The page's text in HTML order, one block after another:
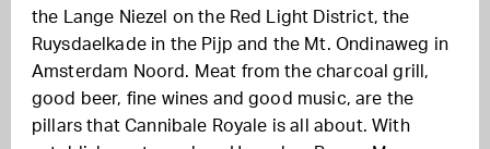
the Lange Niezel on the Red Light District, the
Ruysdaelkade in the Pijp and the Mt. Ondinaweg in
Amsterdam Noord. Meat from the charcoal grill,
good beer, fine wines and good music, are the
pillars that Cannibale Royale is all about. With